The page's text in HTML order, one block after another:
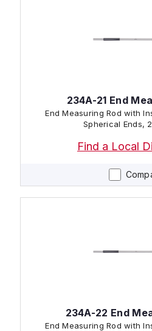
234A-21 End
End Measuring Rod with
Spherical Ends,
Find a Local
234A-22 End
End Measuring Rod with